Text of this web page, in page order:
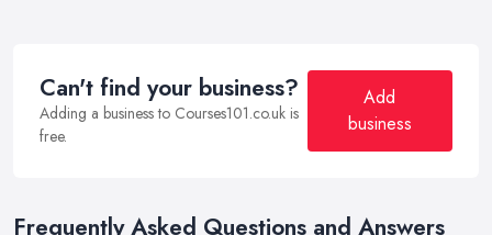
Can't find your business?
Adding a business to Courses101.co.uk is
free.
Add
business
Frequently Asked Questions and Answers